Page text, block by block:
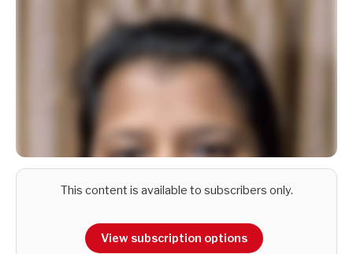
This content is available to subscribers only.
View subscription options